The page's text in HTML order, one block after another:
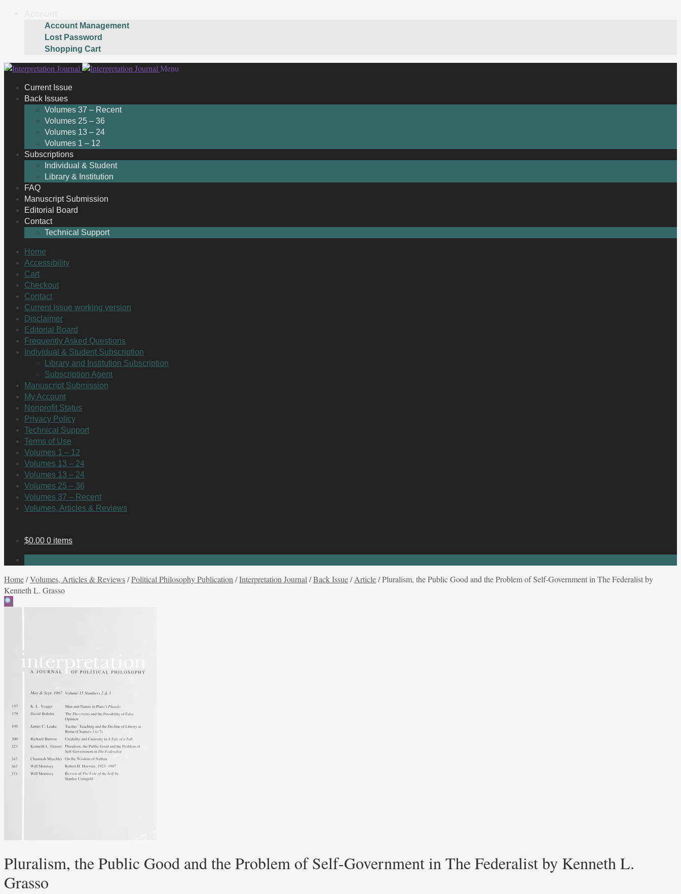
Account Management
Lost Password
Shopping Cart
Skip
navigation
Skip
content
Menu
Current Issue
Back Issues
Volumes 37 – Recent
Volumes 25 – 36
Volumes 13 – 24
Volumes 1 – 12
Subscriptions
Individual & Student
Library & Institution
FAQ
Manuscript Submission
Editorial Board
Contact
Technical Support
Home
Accessibility
Cart
Checkout
Contact
Current Issue working version
Disclaimer
Editorial Board
Frequently Asked Questions
Individual & Student Subscription
Library and Institution Subscription
Subscription Agent
Manuscript Submission
My Account
Nonprofit Status
Privacy Policy
Technical Support
Terms of Use
Volumes 1 – 12
Volumes 13 – 24
Volumes 13 – 24
Volumes 25 – 36
Volumes 37 – Recent
Volumes, Articles & Reviews
$0.00 0 items
Home/Volumes, Articles & Reviews/Political Philosophy Publication /Interpretation Journal /Back Issue/Article/Pluralism, the Public Good and the Problem of Self-Government in The Federalist by
Kenneth L. Grasso
Pluralism, the Public Good and the Problem of Self-Government in The Federalist by Kenneth L.
Grasso